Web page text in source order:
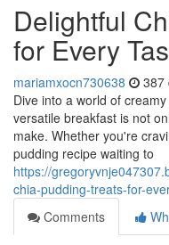
Delightful
for Every
mariamxocn730638 387
Dive into a world of
versatile breakfast is not
make. Whether you're
pudding recipe waiting to
https://
chia-pudding-treats-for-
Comments